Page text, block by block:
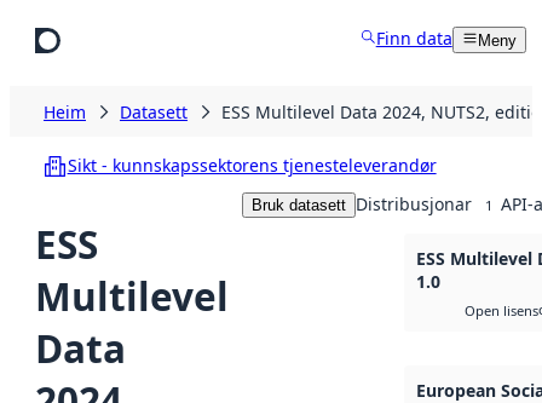
Finn data Meny
Heim Datasett ESS Multilevel Data 2024, NUTS2,
Sikt - kunnskapssektorens tjenesteleverandør
ESS
Multilevel
Data
Bruk datasett Distribusjonar 1 API-
ESS Multilevel
1.0
Open lisens
European